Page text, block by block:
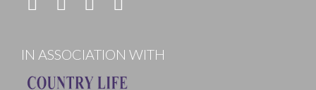
IN ASSOCIATION WITH